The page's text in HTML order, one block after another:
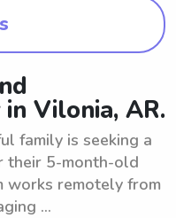
Vilonia, AR.
family is seeking a
their 5-month-old
works remotely from
...